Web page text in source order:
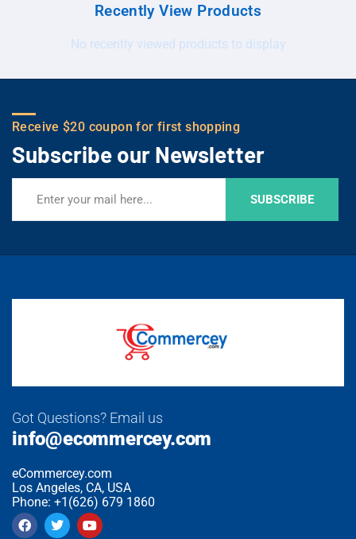
Recently View Products
No recently viewed products to display
Receive $20 coupon for first shopping
Subscribe our Newsletter
SUBSCRIBE
Got Questions? Email us
info@ecommercey.com
eCommercey.com
Los Angeles, CA, USA
Phone: +1(626) 679 1860